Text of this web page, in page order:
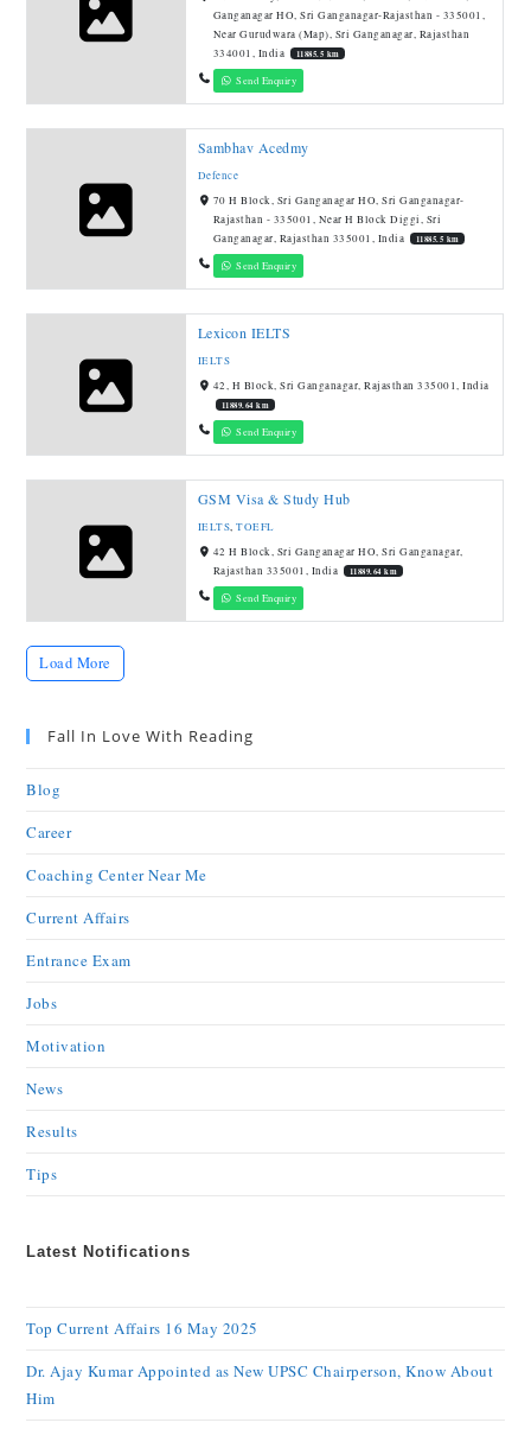
Ganganagar HO, Sri Ganganagar-Rajasthan - 335001,
Near Gurudwara (Map), Sri Ganganagar, Rajasthan
334001, India
11885.5 km
Send Enquiry
Sambhav Acedmy
Defence
70 H Block, Sri Ganganagar HO, Sri Ganganagar-
Rajasthan - 335001, Near H Block Diggi, Sri
Ganganagar, Rajasthan 335001, India
11885.5 km
Send Enquiry
Lexicon IELTS
IELTS
42, H Block, Sri Ganganagar, Rajasthan 335001, India
11889.64 km
Send Enquiry
GSM Visa & Study Hub
IELTS,TOEFL
42 H Block, Sri Ganganagar HO, Sri Ganganagar,
Rajasthan 335001, India
11889.64 km
Send Enquiry
Load More
Fall In Love With Reading
Blog
Career
Coaching Center Near Me
Current Affairs
Entrance Exam
Jobs
Motivation
News
Results
Tips
Latest Notifications
Top Current Affairs 16 May 2025
Dr. Ajay Kumar Appointed as New UPSC Chairperson, Know About
Him